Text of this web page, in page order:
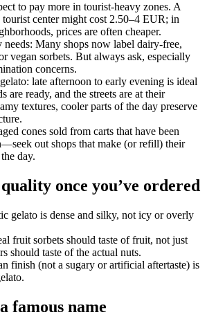
to pay more in tourist-heavy zones. A
tourist center might cost 2.50–4 EUR; in
prices are often cheaper.
needs: Many shops now label dairy-free,
vegan sorbets. But always ask, especially
concerns.
late afternoon to early evening is ideal
are ready, and the streets are at their
textures, cooler parts of the day preserve
cones sold from carts that have been
out shops that make (or refill) their
day.
once you’ve ordered
gelato is dense and silky, not icy or overly
fruit sorbets should taste of fruit, not just
should taste of the actual nuts.
finish (not a sugary or artificial aftertaste) is
famous name